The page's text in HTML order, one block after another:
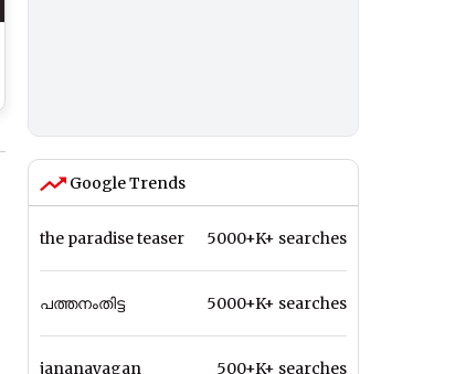
Google Trends
the paradise teaser 5000+K+ searches
പത്തനംതിട്ട 5000+K+ searches
jananayagan 500+K+ searches